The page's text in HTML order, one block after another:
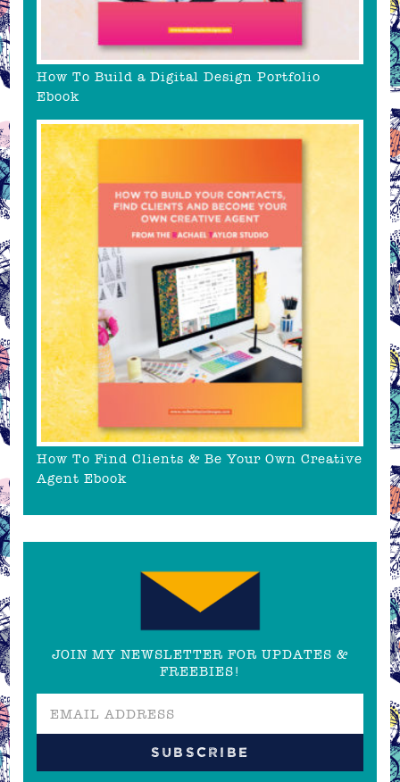
How To Build a Digital Design Portfolio
Ebook
How To Find Clients & Be Your Own Creative
Agent Ebook
JOIN MY NEWSLETTER FOR UPDATES &
FREEBIES!